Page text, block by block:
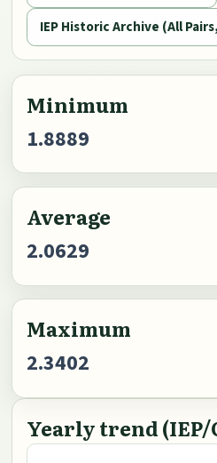
IEP Historic Archive (All
Minimum
1.8889
Average
2.0629
Maximum
2.3402
Yearly trend (IEP/